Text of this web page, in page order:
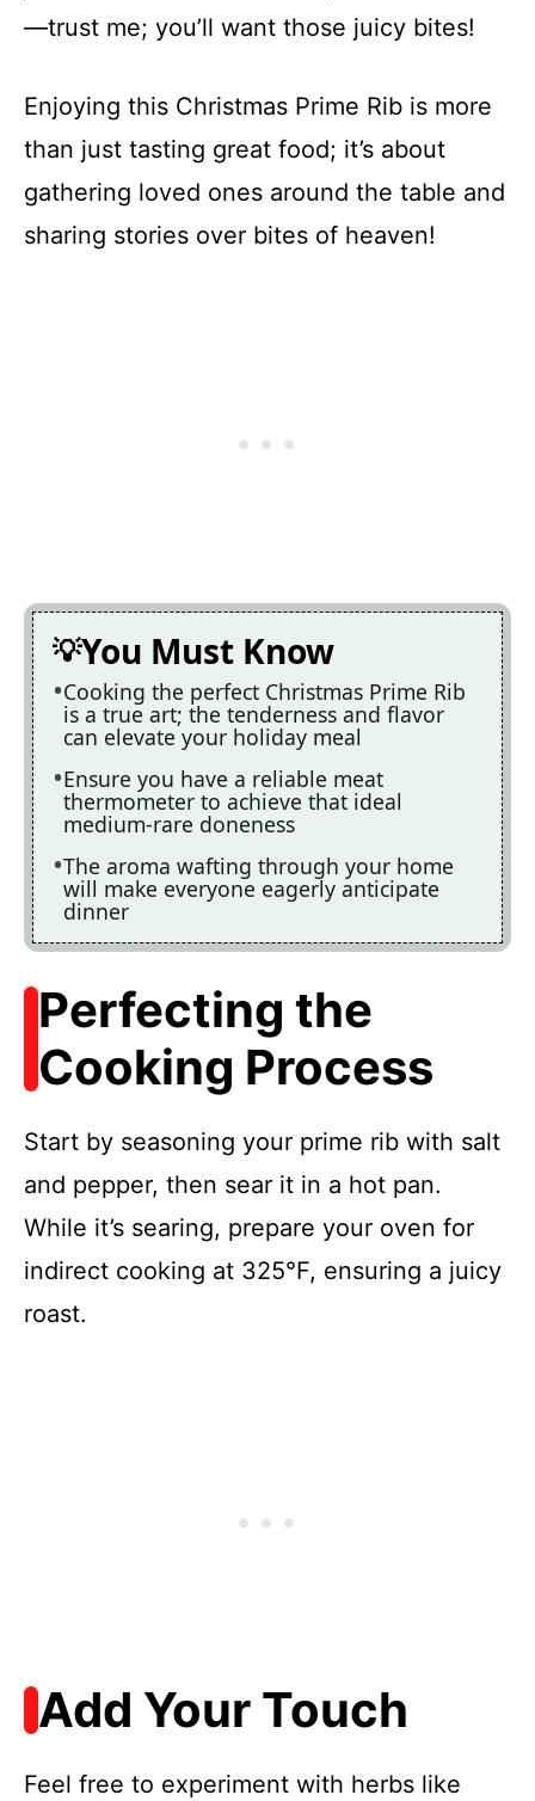
—trust me; you’ll want those juicy bites!
Enjoying this Christmas Prime Rib is more
than just tasting great food; it’s about
gathering loved ones around the table and
sharing stories over bites of heaven!
You Must Know
Cooking the perfect Christmas Prime Rib
is a true art; the tenderness and flavor
can elevate your holiday meal
Ensure you have a reliable meat
thermometer to achieve that ideal
medium-rare doneness
The aroma wafting through your home
will make everyone eagerly anticipate
dinner
Perfecting the
Cooking Process
Start by seasoning your prime rib with salt
and pepper, then sear it in a hot pan.
While it’s searing, prepare your oven for
indirect cooking at 325°F, ensuring a juicy
roast.
Add Your Touch
Feel free to experiment with herbs like